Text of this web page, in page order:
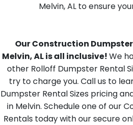
Melvin, AL to ensure
Our Construction
Melvin, AL is all inclusive! We
other Rolloff Dumpster Rental
try to charge you. Call us to
Dumpster Rental Sizes pricing
in Melvin. Schedule one of our
Rentals today with our secure